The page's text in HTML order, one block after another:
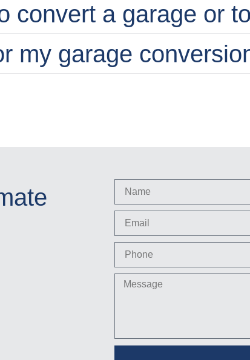
convert a garage or
my garage